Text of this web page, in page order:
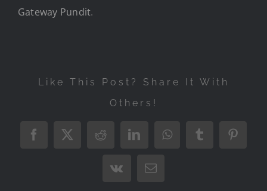
Gateway Pundit.
Like This Post? Share It With
Others!
Facebook
X RedditLinkedInWhatsAppTumblr
Vk Email